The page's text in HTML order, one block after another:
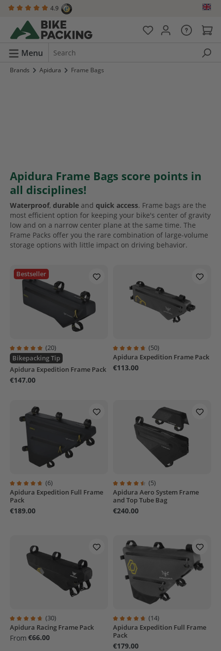
content 4.9
Menu
Brands Apidura Frame Bags
Apidura Frame Bags score points in
all disciplines!
Waterproof, durable and quick access. Frame bags are the
most efficient option for keeping your bike's center of gravity
low and on a narrow center plane at the same time. The
Frame Packs offer you the rare combination of large-volume
storage options with little impact on driving behavior.
Average rating of 4.9 out of 5 stars
(20)
Bikepacking Tip
Bestseller
Apidura Expedition Frame Pack
€147.00
Average rating of 4.8 out of 5
(50)
Apidura Expedition Frame Pack
€113.00
Average rating of 4.8 out of 5 stars
(6)
Apidura Expedition Full Frame
Pack
€189.00
Average rating of 4.6 out of 5
(5)
Apidura Aero System Frame
and Top Tube Bag
€240.00
Average rating of 4.6 out of 5 stars
(30)
Apidura Racing Frame Pack
From €66.00
Average rating of 4.6 out of 5
(14)
Apidura Expedition Full Frame
Pack
€179.00